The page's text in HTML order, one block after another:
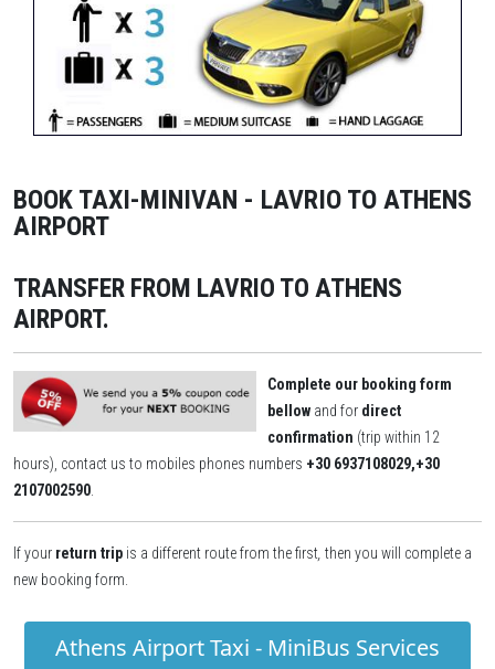
BOOK TAXI-MINIVAN - LAVRIO TO ATHENS
AIRPORT
TRANSFER FROM LAVRIO TO ATHENS
AIRPORT.
Complete our booking form
bellow and for direct
confirmation (trip within 12
hours), contact us to mobiles phones numbers +30 6937108029,+30
2107002590
If your return trip is a different route from the first then you will complete a
new booking form.